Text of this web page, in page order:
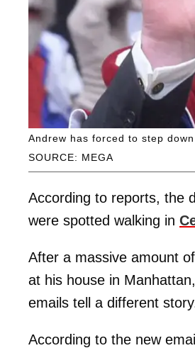
SOURCE: MEGA
Andrew has forced to step
According to reports, the
were spotted walking in
After a massive amount
at his house in
emails tell a different
According to the new